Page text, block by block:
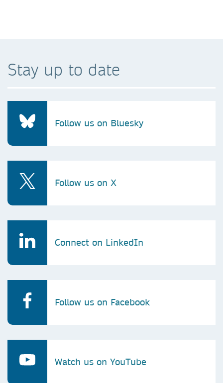
Stay up to date
Follow us on Bluesky
Follow us on X
Connect on LinkedIn
Follow us on Facebook
Watch us on YouTube